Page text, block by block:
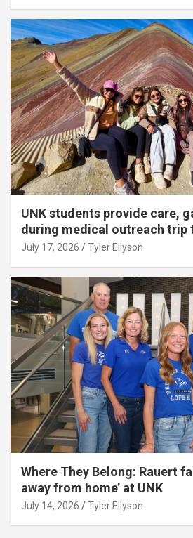
UNK students provide care,
during medical outreach trip
July 17, 2026 Tyler Ellyson
Where They Belong: Rauert
away from home’ at UNK
July 14, 2026 Tyler Ellyson